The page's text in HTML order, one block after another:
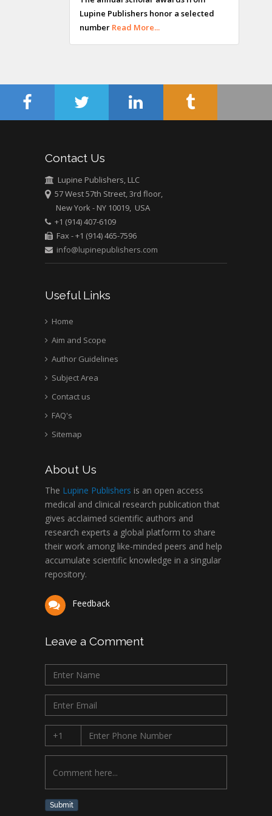
Maltese College of
Obstetrics and
Gynaecology, Europe
Circulogene
Theranostics, England
Emilio Bucio-
Carrillo
Radiation Chemistry
National University of
Mexico, USA
Casey J Grenier
of Technology, USA
Hany Atalah
Minimally Invasive
school of Medicine,
University of Athens ,
Greece
Mark E Smith
Bio chemistry
University of Texas
Medical Branch, USA
Lupine Publishers honor a selected
number Read More...
Contact Us
Lupine Publishers, LLC
57 West 57th Street, 3rd floor,
New York - NY 10019, USA
+1 (914) 407-6109
Fax - +1 (914) 465-7596
info@lupinepublishers.com
Useful Links
Home
Aim and Scope
Author Guidelines
Subject Area
Contact us
FAQ's
Sitemap
About Us
The Lupine Publishers is an open access
medical and clinical research publication that
gives acclaimed scientific authors and
research experts a global platform to share
their work among like-minded peers and help
accumulate scientific knowledge in a singular
repository.
Feedback
Leave a Comment
Submit